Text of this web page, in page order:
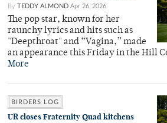
By TEDDY ALMOND Apr 26, 2026
The pop star, known for her
raunchy lyrics and hits such as
"Deepthroat" and “Vagina,” made
an appearance this Friday in the Hill
More
BIRDERS LOG
UR closes Fraternity Quad kitchens